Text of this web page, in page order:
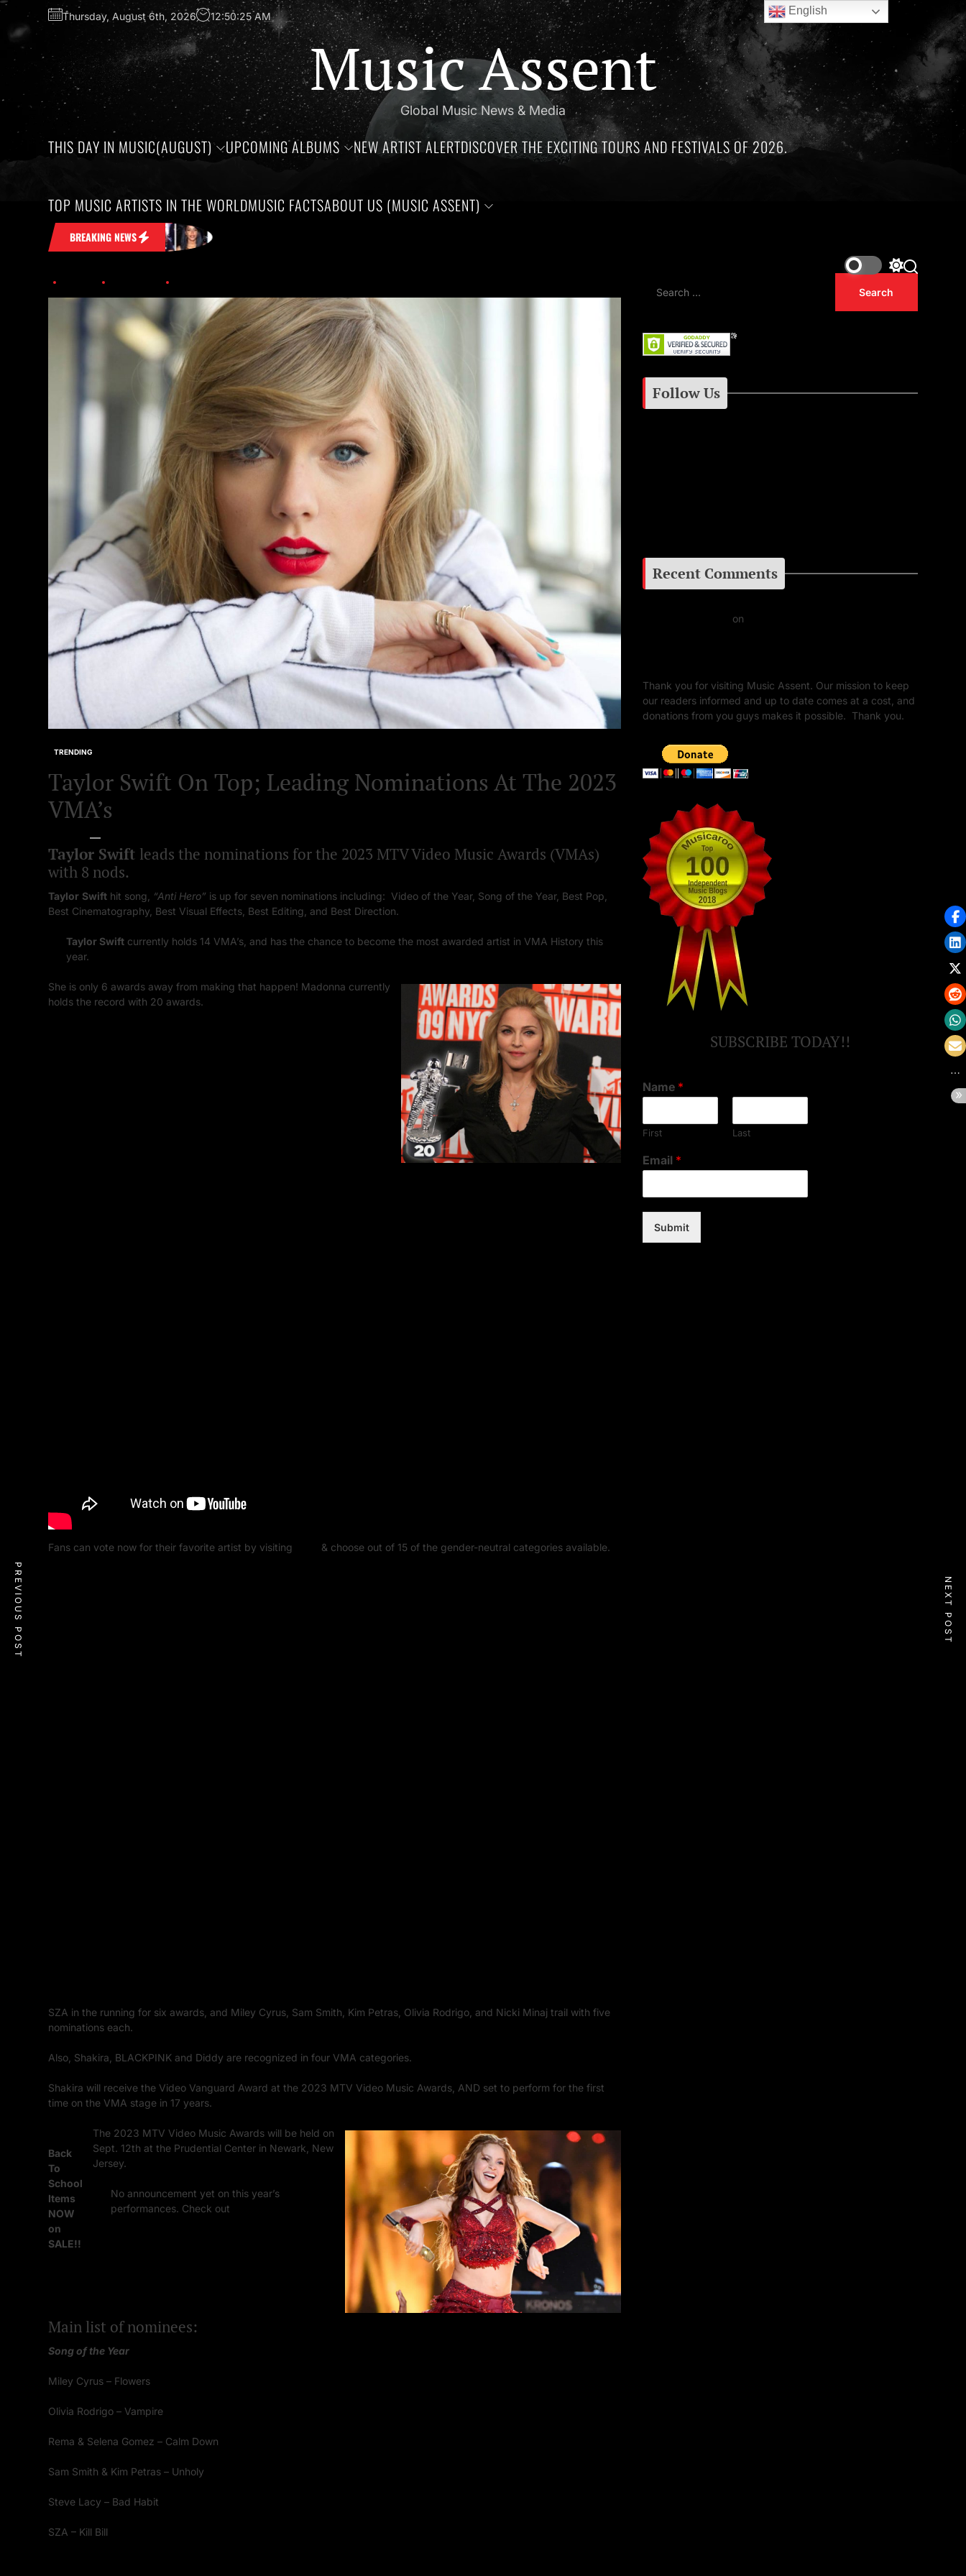
Thursday, August 6th, 2026 12:50:26 AM
Music Assent
Global Music News & Media
THIS DAY IN MUSIC(AUGUST) UPCOMING ALBUMS NEW ARTIST ALERTDISCOVER THE EXCITING TOURS AND FESTIVALS OF 2026.
TOP MUSIC ARTISTS IN THE WORLDMUSIC FACTSABOUT US (MUSIC ASSENT)
BREAKING NEWS Honoring the birthdays of Jim Croce, Aaliyah Haughton, and Ronnie Van Zant —Three remarkable artists whose lives and legacies are sadly linked by tragedy.
TRENDING
Taylor Swift On Top; Leading Nominations At The 2023
VMA’s
Taylor Swift leads the nominations for the 2023 MTV Video Music Awards (VMAs)
with 8 nods.
Taylor Swift hit song, “Anti Hero” is up for seven nominations including: Video of the Year, Song of the Year, Best Pop,
Best Cinematography, Best Visual Effects, Best Editing, and Best Direction.
Taylor Swift currently holds 14 VMA’s, and has the chance to become the most awarded artist in VMA History this
year.
She is only 6 awards away from making that happen! Madonna currently
holds the record with 20 awards.
Fans can vote now for their favorite artist by visiting & choose out of 15 of the gender-neutral categories available.
SZA in the running for six awards, and Miley Cyrus, Sam Smith, Kim Petras, Olivia Rodrigo, and Nicki Minaj trail with five
nominations each.
Also, Shakira, BLACKPINK and Diddy are recognized in four VMA categories.
Shakira will receive the Video Vanguard Award at the 2023 MTV Video Music Awards, AND set to perform for the first
time on the VMA stage in 17 years.
Back
To
School
Items
NOW
on
SALE!!
The 2023 MTV Video Music Awards will be held on
Sept. 12th at the Prudential Center in Newark, New
Jersey.
No announcement yet on this year’s
performances. Check out
Main list of nominees:
Song of the Year
Miley Cyrus – Flowers
Olivia Rodrigo – Vampire
Rema & Selena Gomez – Calm Down
Sam Smith & Kim Petras – Unholy
Steve Lacy – Bad Habit
SZA – Kill Bill
PREVIOUS POST NEXT POST
Follow Us
Recent Comments
on
Thank you for visiting Music Assent. Our mission to keep
our readers informed and up to date comes at a cost, and
donations from you guys makes it possible. Thank you.
SUBSCRIBE TODAY!!
Name *
First Last
Email *
Submit
English
Set Youtube Channel ID